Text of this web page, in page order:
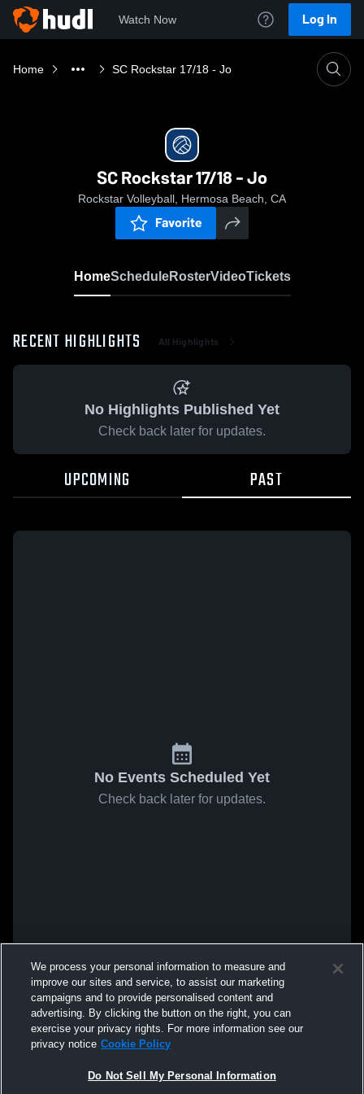
Watch Now Log In
Home SC Rockstar 17/18 - Jo
SC Rockstar 17/18 - Jo
Rockstar Volleyball, Hermosa Beach, CA
Favorite
HomeScheduleRosterVideoTickets
RECENT HIGHLIGHTS All Highlights
No Highlights Published Yet
Check back later for updates.
UPCOMING PAST
No Events Scheduled Yet
Check back later for updates.
We process your personal information to measure and
improve our sites and service, to assist our marketing
campaigns and to provide personalised content and
advertising. By clicking the button on the right, you can
exercise your privacy rights. For more information see our
privacy notice Cookie Policy
Do Not Sell My Personal Information